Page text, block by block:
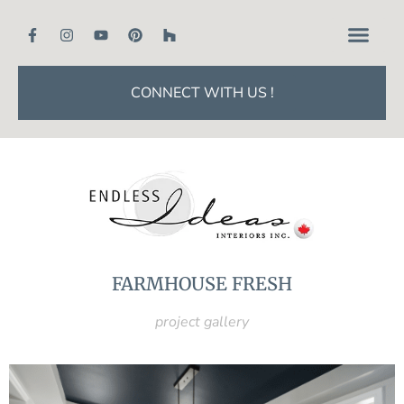
CONNECT WITH US !
FARMHOUSE FRESH
project gallery